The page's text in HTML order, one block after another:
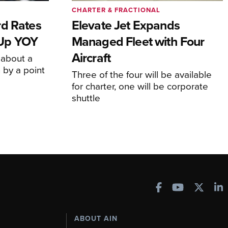
Rates
YOY
a
a point
Elevate Jet Expands
Managed Fleet with Four
Aircraft
Three of the four will be available
for charter, one will be corporate
shuttle
CHARTER & FRACTIONAL
ABOUT AIN